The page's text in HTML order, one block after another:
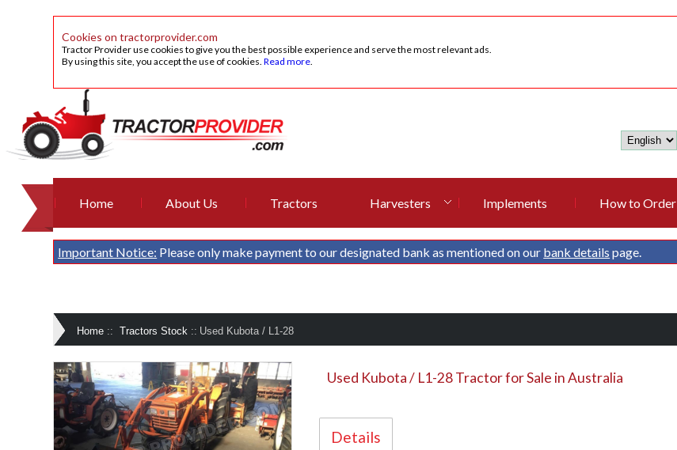
Cookies on tractorprovider.com
Tractor Provider use cookies to give you the best possible experience and serve the most relevant ads.
By using this site, you accept the use of cookies.Read more.
Home About Us Tractors Harvesters Implements How to Order
Important Notice: Please only make payment to our designated bank as mentioned on our bank details page.
Home :: Tractors Stock :: Used Kubota / L1-28
Used Kubota / L1-28 Tractor for Sale in Australia
Details